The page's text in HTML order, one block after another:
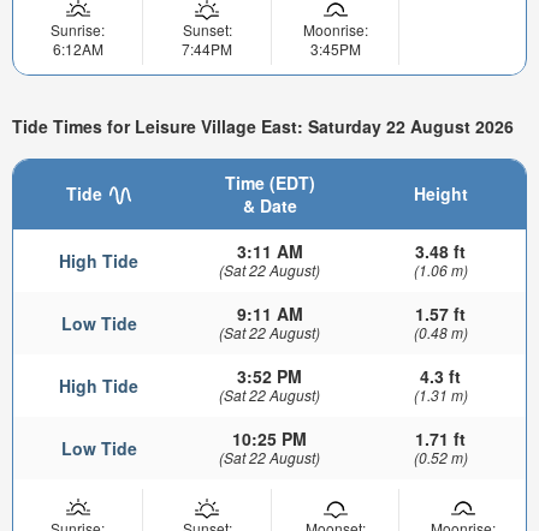
Sunrise:
6:12AM
Sunset:
7:44PM
Moonrise:
3:45PM
Tide Times for Leisure Village East: Saturday 22 August 2026
Tide
Time (EDT)
& Date
Height
High Tide 3:11 AM
(Sat 22 August)
3.48 ft
(1.06 m)
Low Tide 9:11 AM
(Sat 22 August)
1.57 ft
(0.48 m)
High Tide 3:52 PM
(Sat 22 August)
4.3 ft
(1.31 m)
Low Tide 10:25 PM
(Sat 22 August)
1.71 ft
(0.52 m)